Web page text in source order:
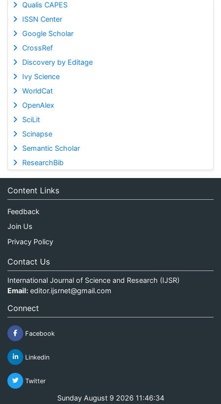
Qualis CAPES
ISSN Center
Google Scholar
CrossRef
Discovery by Editage
Ivy Science
WorldCat
OpenAlex
SciLit
Scinapse
Semantic Scholar
ResearchBib
Content Links
Feedback
Join Us
Privacy Policy
Contact Us
International Journal of Science and Research (IJSR)
Email: editor.ijsrnet@gmail.com
Connect
Facebook
Linkedin
Twitter
Sunday August 9 2026 11:46:35